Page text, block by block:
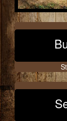
move
through
the
menu
items.